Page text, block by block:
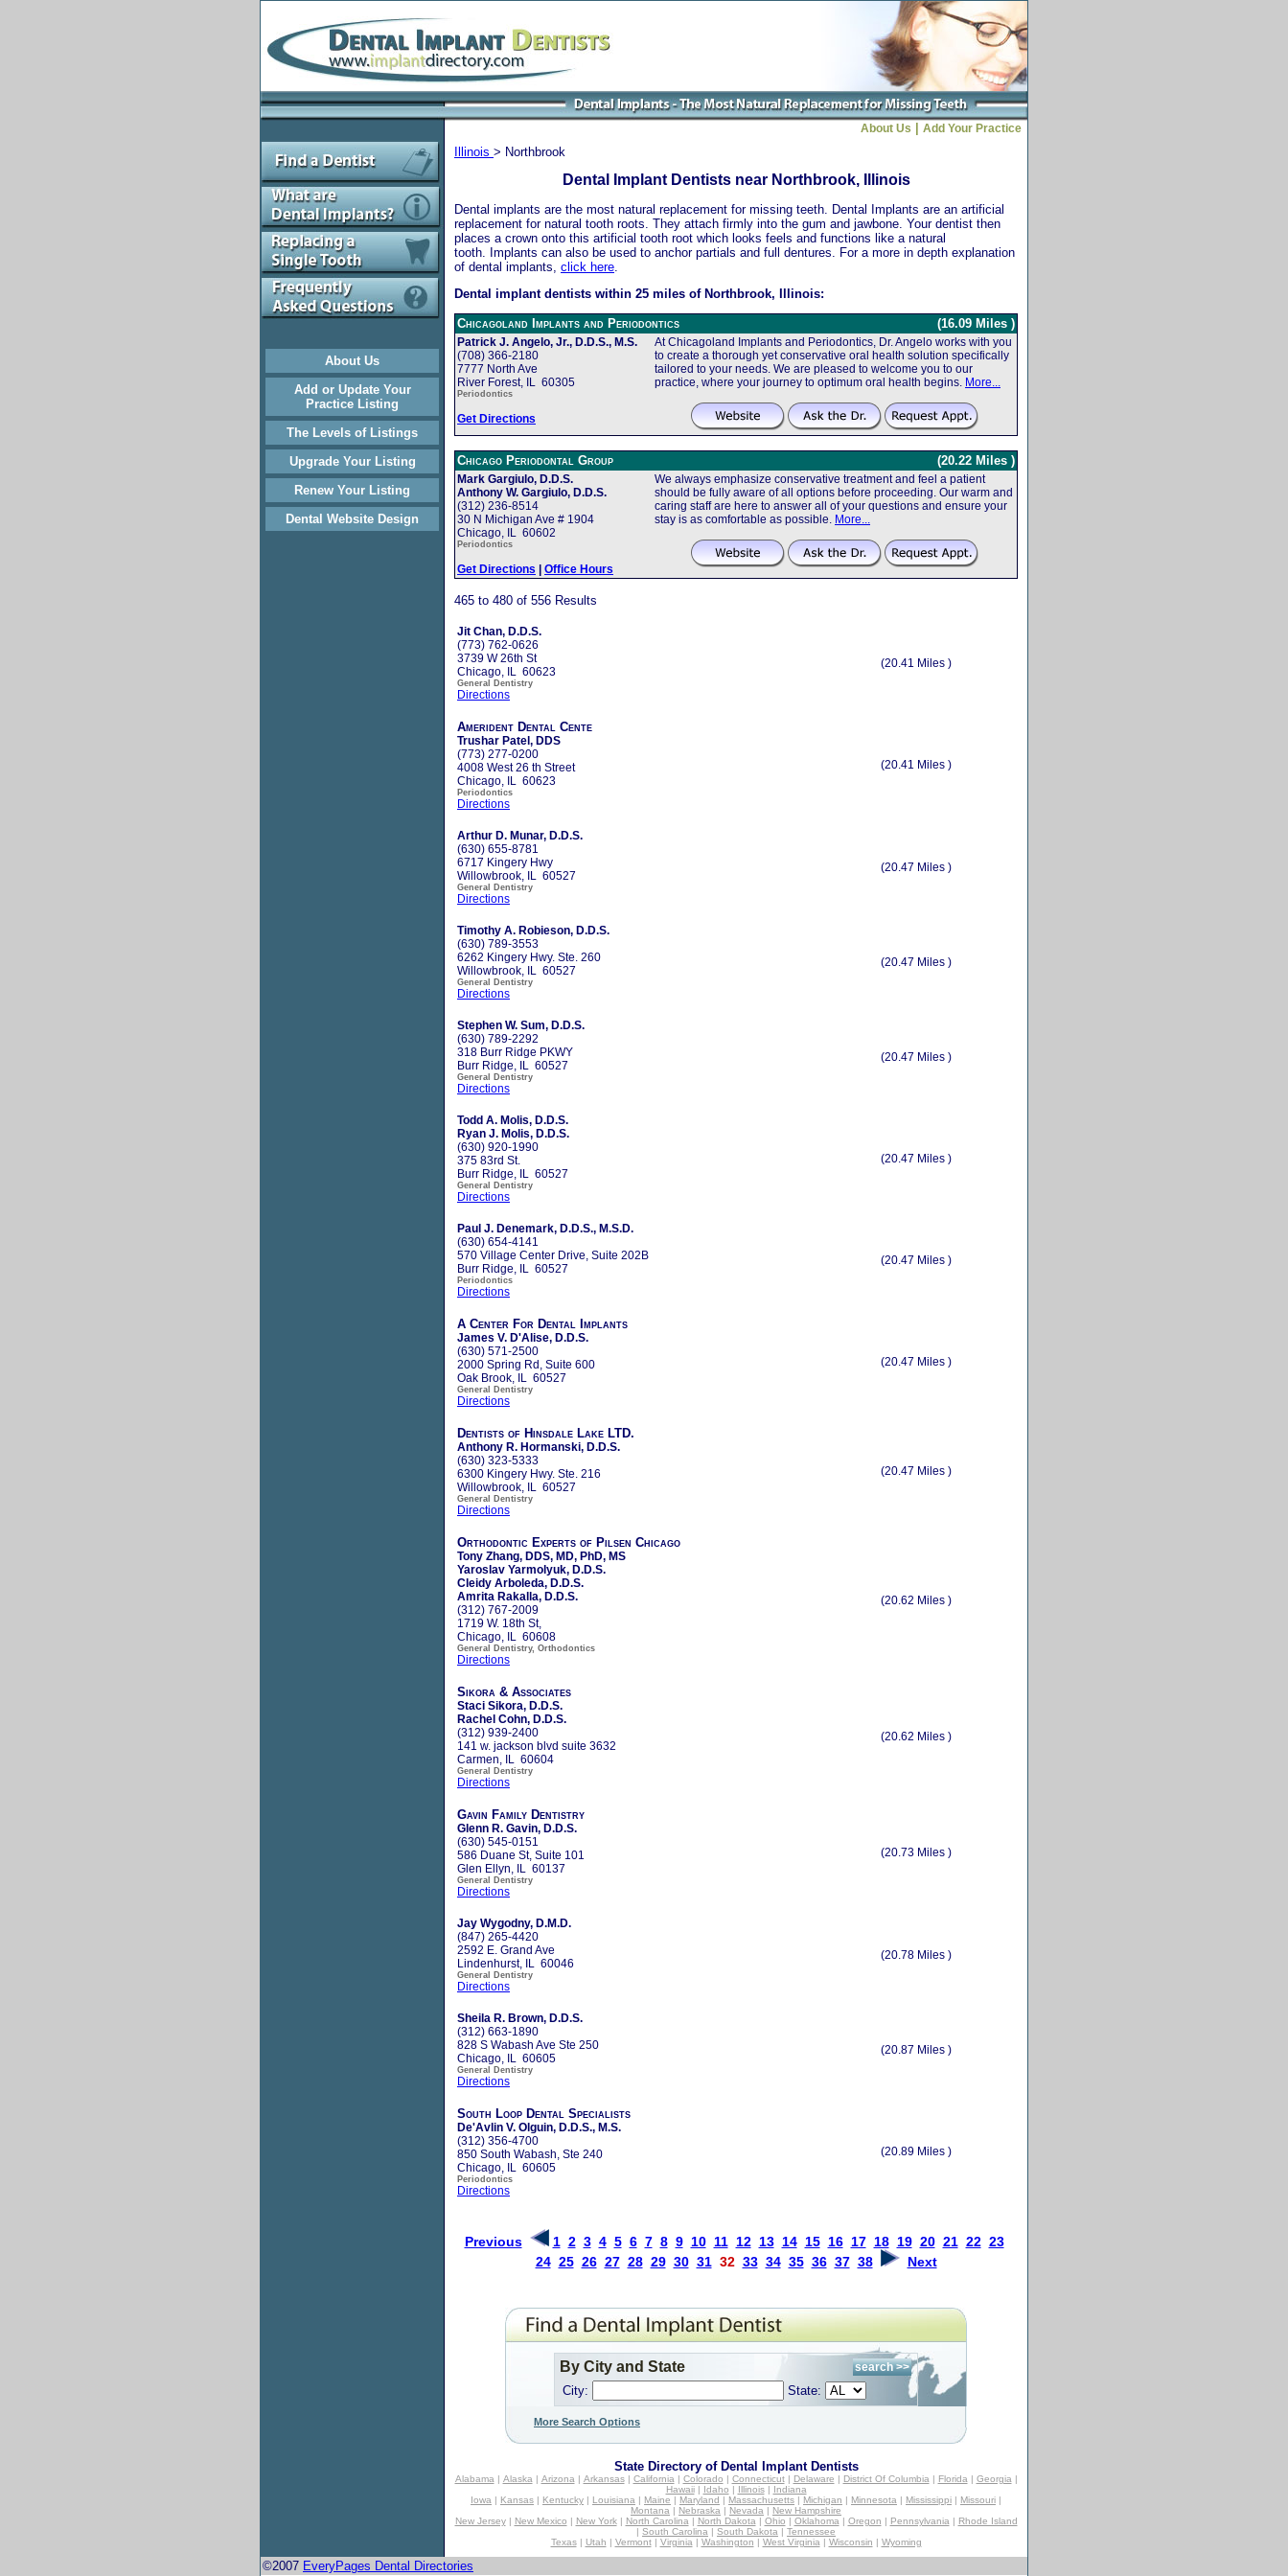
About Us
Add or Update Your
Practice Listing
The Levels of Listings
Upgrade Your Listing
Renew Your Listing
Dental Website Design
About Us Add Your Practice
Illinois > Northbrook
Dental Implant Dentists near Northbrook, Illinois
Dental implants are the most natural replacement for missing teeth. Dental Implants are an artificial
replacement for natural tooth roots. They attach firmly into the gum and jawbone. Your dentist then
places a crown onto this artificial tooth root which looks feels and functions like a natural
tooth. Implants can also be used to anchor partials and full dentures. For a more in depth explanation
of dental implants, click here
Dental implant dentists within 25 miles of Northbrook, Illinois:
Chicagoland Implants and Periodontics (16.09 Miles )
Patrick J. Angelo, Jr., D.D.S., M.S.
(708) 366-2180
7777 North Ave
River Forest, IL 60305
Periodontics
Get Directions
At Chicagoland Implants and Periodontics, Dr. Angelo works with you
to create a thorough yet conservative oral health solution specifically
tailored to your needs. We are pleased to welcome you to our
practice, where your journey to optimum oral health begins. More...
Chicago Periodontal Group (20.22 Miles )
Mark Gargiulo, D.D.S.
Anthony W. Gargiulo, D.D.S.
(312) 236-8514
30 N Michigan Ave # 1904
Chicago, IL 60602
Periodontics
Get Directions | Office Hours
We always emphasize conservative treatment and feel a patient
should be fully aware of all options before proceeding. Our warm and
caring staff are here to answer all of your questions and ensure your
stay is as comfortable as possible. More...
465 to 480 of 556 Results
Jit Chan, D.D.S.
(773) 762-0626
3739 W 26th St
Chicago, IL 60623
General Dentistry
Directions
(20.41 Miles )
Amerident Dental Cente
Trushar Patel, DDS
(773) 277-0200
4008 West 26 th Street
Chicago, IL 60623
Periodontics
Directions
(20.41 Miles )
Arthur D. Munar, D.D.S.
(630) 655-8781
6717 Kingery Hwy
Willowbrook, IL 60527
General Dentistry
Directions
(20.47 Miles )
Timothy A. Robieson, D.D.S.
(630) 789-3553
6262 Kingery Hwy. Ste. 260
Willowbrook, IL 60527
General Dentistry
Directions
(20.47 Miles )
Stephen W. Sum, D.D.S.
(630) 789-2292
318 Burr Ridge PKWY
Burr Ridge, IL 60527
General Dentistry
Directions
(20.47 Miles )
Todd A. Molis, D.D.S.
Ryan J. Molis, D.D.S.
(630) 920-1990
375 83rd St.
Burr Ridge, IL 60527
General Dentistry
Directions
(20.47 Miles )
Paul J. Denemark, D.D.S., M.S.D.
(630) 654-4141
570 Village Center Drive, Suite 202B
Burr Ridge, IL 60527
Periodontics
Directions
(20.47 Miles )
A Center For Dental Implants
James V. D'Alise, D.D.S.
(630) 571-2500
2000 Spring Rd, Suite 600
Oak Brook, IL 60527
General Dentistry
Directions
(20.47 Miles )
Dentists of Hinsdale Lake LTD.
Anthony R. Hormanski, D.D.S.
(630) 323-5333
6300 Kingery Hwy. Ste. 216
Willowbrook, IL 60527
General Dentistry
Directions
(20.47 Miles )
Orthodontic Experts of Pilsen Chicago
Tony Zhang, DDS, MD, PhD, MS
Yaroslav Yarmolyuk, D.D.S.
Cleidy Arboleda, D.D.S.
Amrita Rakalla, D.D.S.
(312) 767-2009
1719 W. 18th St,
Chicago, IL 60608
General Dentistry, Orthodontics
Directions
(20.62 Miles )
Sikora & Associates
Staci Sikora, D.D.S.
Rachel Cohn, D.D.S.
(312) 939-2400
141 w. jackson blvd suite 3632
Carmen, IL 60604
General Dentistry
Directions
(20.62 Miles )
Gavin Family Dentistry
Glenn R. Gavin, D.D.S.
(630) 545-0151
586 Duane St, Suite 101
Glen Ellyn, IL 60137
General Dentistry
Directions
(20.73 Miles )
Jay Wygodny, D.M.D.
(847) 265-4420
2592 E. Grand Ave
Lindenhurst, IL 60046
General Dentistry
Directions
(20.78 Miles )
Sheila R. Brown, D.D.S.
(312) 663-1890
828 S Wabash Ave Ste 250
Chicago, IL 60605
General Dentistry
Directions
(20.87 Miles )
South Loop Dental Specialists
De'Avlin V. Olguin, D.D.S., M.S.
(312) 356-4700
850 South Wabash, Ste 240
Chicago, IL 60605
Periodontics
Directions
(20.89 Miles )
Previous 1 2 3 4 5 6 7 8 9 10 11 12 13 14 15 16 17 18 19 20 21 22 23
24 25 26 27 28 29 30 31 32 33 34 35 36 37 38 Next
By City and State
City: State:
More Search Options
State Directory of Dental Implant Dentists
Alabama| Alaska| Arizona| Arkansas| California| Colorado | Connecticut| Delaware | District Of Columbia| Florida| Georgia|
Hawaii| Idaho | Illinois| Indiana
Iowa | Kansas | Kentucky | Louisiana | Maine | Maryland | Massachusetts | Michigan | Minnesota | Mississippi | Missouri |
Montana | Nebraska | Nevada | New Hampshire
New Jersey| New Mexico | New York| North Carolina| North Dakota| Ohio | Oklahoma| Oregon | Pennsylvania| Rhode Island
| South Carolina | South Dakota | Tennessee
Texas| Utah | Vermont| Virginia| Washington | West Virginia| Wisconsin | Wyoming
©2007 EveryPages Dental Directories